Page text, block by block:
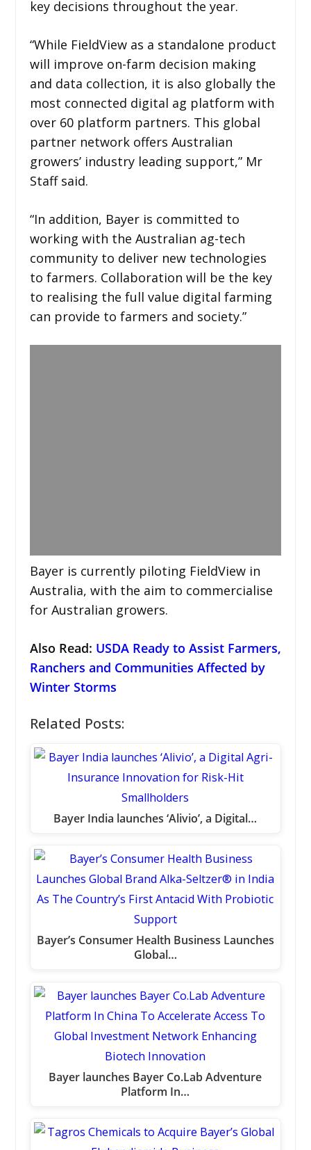
key decisions throughout the year.
“While FieldView as a standalone product
will improve on-farm decision making
and data collection, it is also globally the
most connected digital ag platform with
over 60 platform partners. This global
partner network offers Australian
growers’ industry leading support,” Mr
Staff said.
“In addition, Bayer is committed to
working with the Australian ag-tech
community to deliver new technologies
to farmers. Collaboration will be the key
to realising the full value digital farming
can provide to farmers and society.”
Bayer is currently piloting FieldView in
Australia, with the aim to commercialise
for Australian growers.
Also Read: USDA Ready to Assist Farmers,
Ranchers and Communities Affected by
Winter Storms
Related Posts:
Bayer India launches ‘Alivio’, a Digital…
Bayer’s Consumer Health Business Launches
Global…
Bayer launches Bayer Co.Lab Adventure
Platform In…